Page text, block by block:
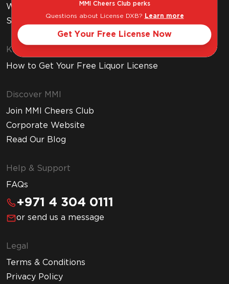
Wine Subscription
Stores
Know Before You Buy
How to Get Your Free Liquor License
Discover MMI
Join MMI Cheers Club
Corporate Website
Read Our Blog
Help & Support
FAQs
+971 4 304 0111
or send us a message
Legal
Terms & Conditions
Privacy Policy
MMI Cheers Club perks
Questions about License DXB? Learn more
Get Your Free License Now